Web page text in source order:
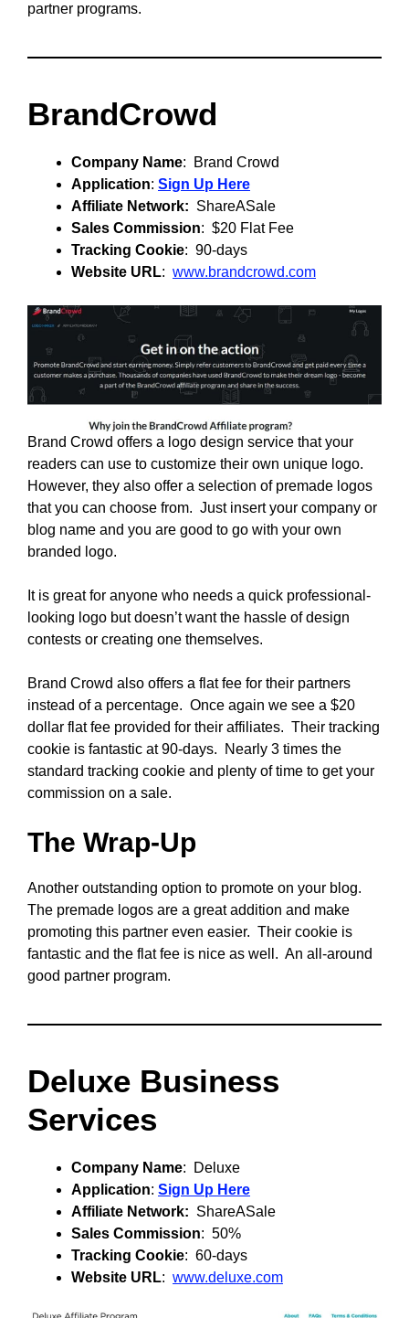
partner programs.
BrandCrowd
Company Name: Brand Crowd
Application: Sign Up Here
Affiliate Network: ShareASale
Sales Commission: $20 Flat Fee
Tracking Cookie: 90-days
Website URL: www.brandcrowd.com
Brand Crowd offers a logo design service that your
readers can use to customize their own unique logo.
However, they also offer a selection of premade logos
that you can choose from. Just insert your company or
blog name and you are good to go with your own
branded logo.
It is great for anyone who needs a quick professional-
looking logo but doesn’t want the hassle of design
contests or creating one themselves.
Brand Crowd also offers a flat fee for their partners
instead of a percentage. Once again we see a $20
dollar flat fee provided for their affiliates. Their tracking
cookie is fantastic at 90-days. Nearly 3 times the
standard tracking cookie and plenty of time to get your
commission on a sale.
The Wrap-Up
Another outstanding option to promote on your blog.
The premade logos are a great addition and make
promoting this partner even easier. Their cookie is
fantastic and the flat fee is nice as well. An all-around
good partner program.
Deluxe Business
Services
Company Name: Deluxe
Application: Sign Up Here
Affiliate Network: ShareASale
Sales Commission: 50%
Tracking Cookie: 60-days
Website URL: www.deluxe.com